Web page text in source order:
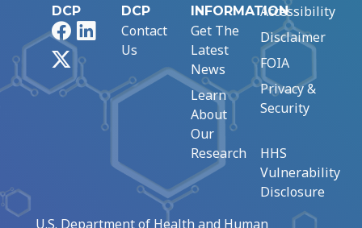
DCP
FacebookLinkedIn
DCP
Contact
Us
INFORMATION
Get The
Latest
News
Learn
About
Our
Research
Accessibility
Disclaimer
FOIA
Privacy &
Security
HHS
Vulnerability
Disclosure
U.S. Department of Health and Human